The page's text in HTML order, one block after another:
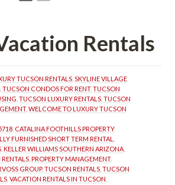
Rentals
TUCSON RENTALS , SKYLINE VILLAGE
, TUCSON CONDOS FOR RENT, TUCSON
, TUCSON LUXURY RENTALS , TUCSON
, WELCOME TO LUXURY TUCSON
CATALINA FOOTHILLS PROPERTY
FURNISHED SHORT TERM RENTAL
, KELLER WILLIAMS SOUTHERN ARIZONA
, PROPERTY MANAGEMENT,
GROUP, TUCSON RENTALS , TUCSON
, VACATION RENTALS IN TUCSON